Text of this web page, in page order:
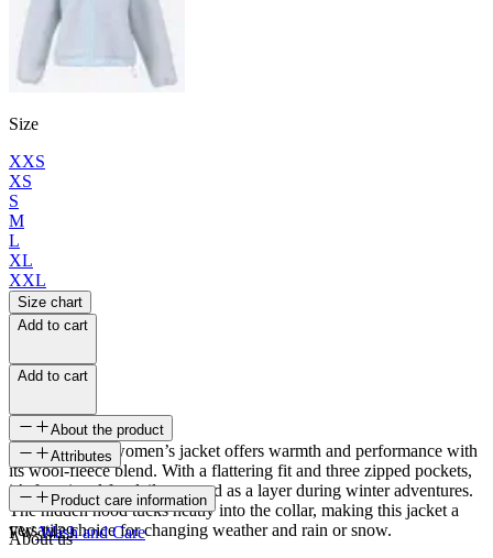
Size
XXS
XS
S
M
L
XL
XXL
Size chart
Add to cart
Add to cart
About the product
The Hergilsey women’s jacket offers warmth and performance with
its wool-fleece blend. With a flattering fit and three zipped pockets,
it’s functional for daily use and as a layer during winter adventures.
The hidden hood tucks neatly into the collar, making this jacket a
versatile choice for changing weather and rain or snow.
Attributes
SKU
FW-1429
Product care information
Wash and Care
About us